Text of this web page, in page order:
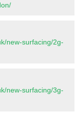
new-surfacing/2g-
new-surfacing/3g-